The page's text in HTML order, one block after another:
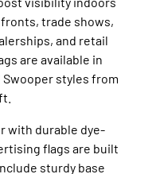
trade shows,
and retail
are available in
Swooper styles from
with durable dye-
flags are built
sturdy base